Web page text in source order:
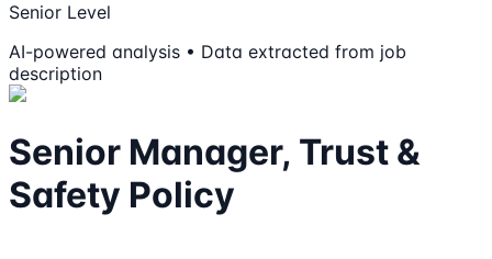
Senior Level
AI-powered analysis • Data extracted from job
description
Senior Manager, Trust &
Safety Policy